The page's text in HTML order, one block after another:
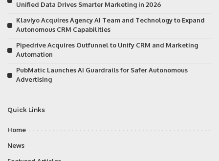
Unified Data Drives Smarter Marketing in 2026
Klaviyo Acquires Agency AI Team and Technology to Expand
Autonomous CRM Capabilities
Pipedrive Acquires Outfunnel to Unify CRM and Marketing
Automation
PubMatic Launches AI Guardrails for Safer Autonomous
Advertising
Quick Links
Home
News